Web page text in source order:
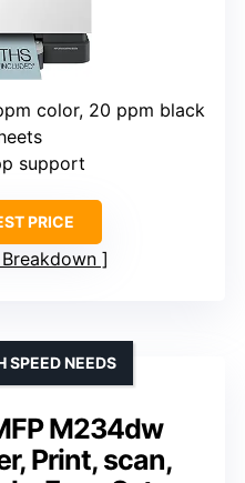
color, 20 ppm black
support
PRICE
M234dw
Print, scan,
SPEED NEEDS